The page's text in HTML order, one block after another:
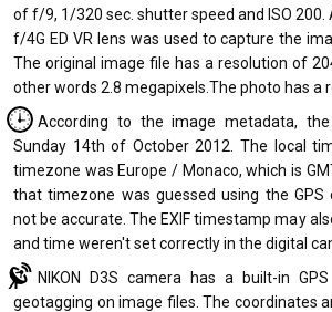
of f/9, 1/320 sec. shutter speed and ISO 200.
f/4G ED VR lens was used to capture the
The original image file has a resolution of
other words 2.8 megapixels.The photo has a
According to the image metadata,
Sunday 14th of October 2012. The local
timezone was Europe / Monaco, which is
that timezone was guessed using the GPS
not be accurate. The EXIF timestamp may
and time weren't set correctly in the digital
NIKON D3S camera has a built-in
geotagging on image files. The coordinates